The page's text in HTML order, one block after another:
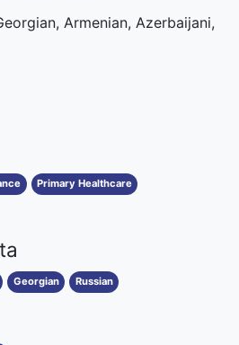
Armenian, Azerbaijani,
Primary Healthcare
Georgian Russian